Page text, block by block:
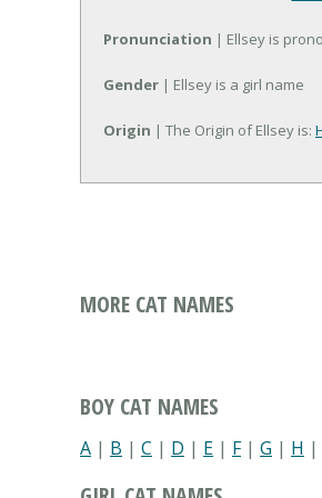
Pronunciation | Ellsey is
Gender | Ellsey is a girl name
Origin | The Origin of Ellsey is:
MORE CAT NAMES
BOY CAT NAMES
A | B | C | D | E | F| G | H |